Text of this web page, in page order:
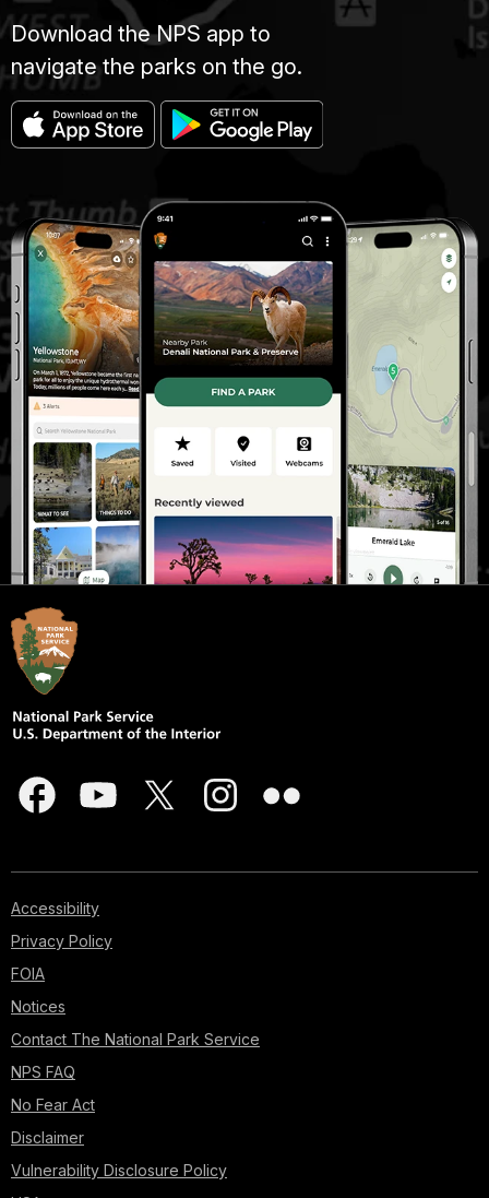
Download the NPS app to
navigate the parks on the go.
Accessibility
Privacy Policy
FOIA
Notices
Contact The National Park Service
NPS FAQ
No Fear Act
Disclaimer
Vulnerability Disclosure Policy